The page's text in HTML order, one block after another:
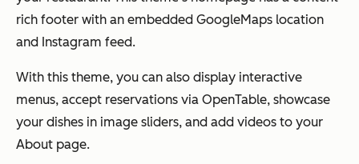
rich footer with an embedded GoogleMaps location
and Instagram feed.
With this theme, you can also display interactive
menus, accept reservations via OpenTable, showcase
your dishes in image sliders, and add videos to your
About page.